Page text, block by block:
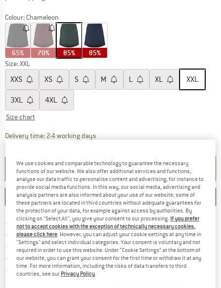
Colour: Chameleon
65% 70% 85% 85%
Size:XXL
XXS XS S M L XL XXL
3XL 4XL
Size chart
Delivery time: 2-4 working daysThe link opens an information box which
ADD TO CART
SAVE COMPARE
Free delivery from € 69 (DE)Find more shipping information
100 days returns policyFind our return policy here! Opens
> 4,000,000 satisfied customers
All items in stock
Trusted Shops Buyer ProtectionFind all information here!
We use cookies and comparable technology to guarantee the necessary
functions of our website. We also offer additional services and functions,
analyse our data traffic to personalise content and advertising, for instance to
provide social media functions. In this way, our social media, advertising and
analysis partners are also informed about your use of our website; some of
these partners are located in third countries without adequate guarantees for
the protection of your data, for example against access by authorities. By
clicking on "Select All", you give your consent to our processing. If you prefer
not to accept cookies with the exception of technically necessary cookies,
please click here. However, you can adjust your cookie settings at any time in
"Settings" and select individual categories. Your consent is voluntary and not
required in order to use this website. Under “Cookie Settings” at the bottom of
our website, you can grant your consent for the first time or withdraw it at any
time. For more information, including the risks of data transfers to third
countries, see our Privacy Policy.